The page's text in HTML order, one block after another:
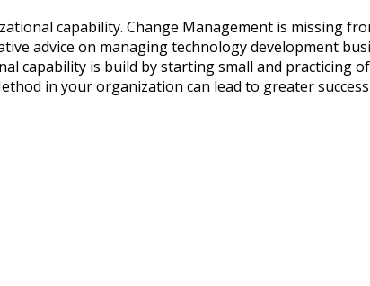
capability. Change Management is missing
advice on managing technology development
capability is build by starting small and practicing
in your organization can lead to greater